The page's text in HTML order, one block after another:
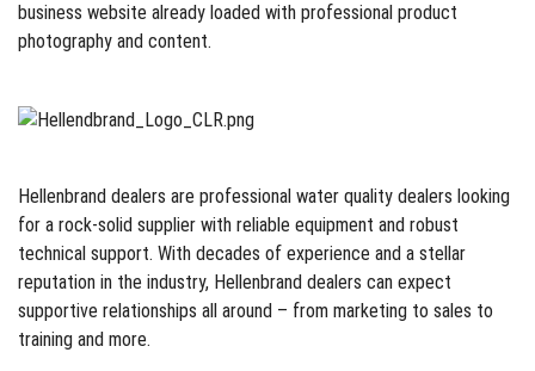
business website already loaded with professional product
photography and content.
Hellenbrand dealers are professional water quality dealers looking
for a rock-solid supplier with reliable equipment and robust
technical support. With decades of experience and a stellar
reputation in the industry, Hellenbrand dealers can expect
supportive relationships all around – from marketing to sales to
training and more.